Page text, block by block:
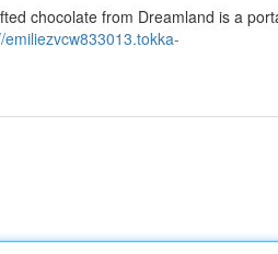
chocolate from Dreamland is a
emiliezvcw833013.tokka-